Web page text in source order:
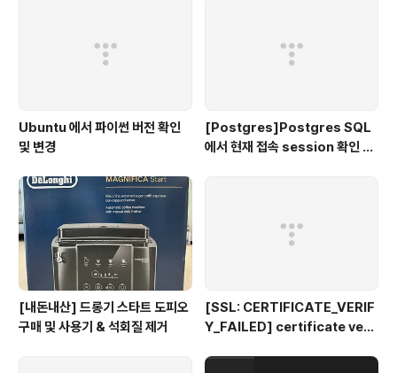
Ubuntu 에서 파이썬 버전 확인
및 변경
[Postgres]Postgres SQL
에서 현재 접속 session 확인 및
[내돈내산] 드롱기 스타트 도피오
구매 및 사용기 & 석회질 제거
[SSL: CERTIFICATE_VERIF
Y_FAILED] certificate veri
al issuer certificate